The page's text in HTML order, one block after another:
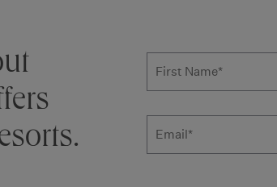
First Name*
Email